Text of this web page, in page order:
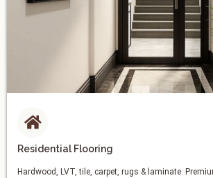
Residential Flooring
Hardwood, LVT, tile, carpet, rugs & laminate.